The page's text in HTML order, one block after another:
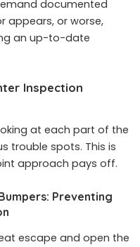
documented
appears, or worse,
an up-to-date
Inspection
at each part of the
trouble spots. This is
approach pays off.
Preventing
escape and open the